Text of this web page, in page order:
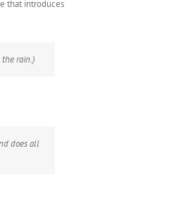
that introduces
rain.)
does all